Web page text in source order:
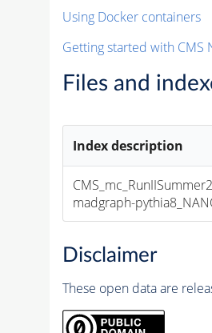
Using Docker containers
Getting started with CMS
Files and
Index description
madgraph-
Disclaimer
These open data are